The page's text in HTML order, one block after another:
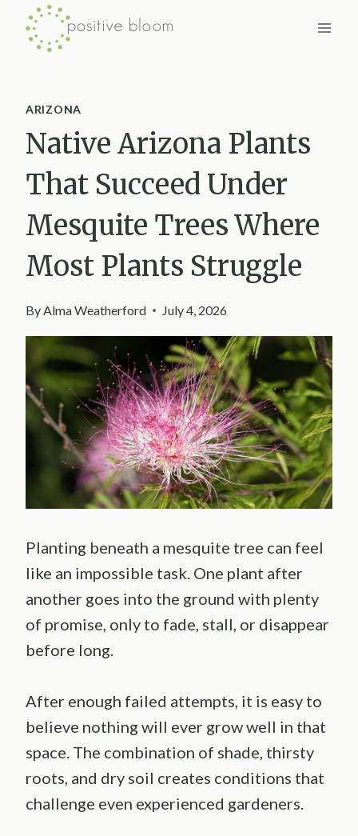
Skip
ARIZONA
Native Arizona Plants
That Succeed Under
Mesquite Trees Where
Most Plants Struggle
ByAlma Weatherford July 4, 2026
Planting beneath a mesquite tree can feel
like an impossible task. One plant after
another goes into the ground with plenty
of promise, only to fade, stall, or disappear
before long.
After enough failed attempts, it is easy to
believe nothing will ever grow well in that
space. The combination of shade, thirsty
roots, and dry soil creates conditions that
challenge even experienced gardeners.